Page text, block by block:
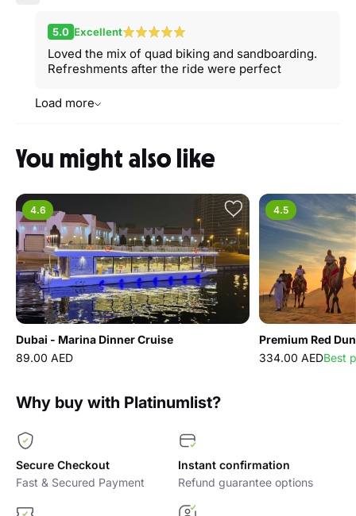
5.0 Excellent
Loved the mix of quad biking and sandboarding.
Refreshments after the ride were perfect
Load more
You might also like
4.6
Dubai - Marina Dinner Cruise
89.00 AED
4.5
334.00 AEDBest
Why buy with Platinumlist?
Secure Checkout
Fast & Secured Payment
Instant confirmation
Refund guarantee options